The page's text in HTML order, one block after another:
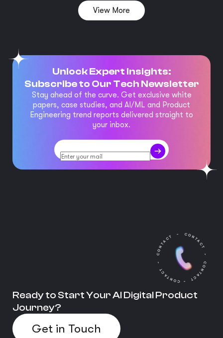
View More
Unlock Expert Insights:
Subscribe to Our Tech Newsletter
Stay ahead of the curve. Get exclusive white
papers, case studies, and AI/ML and Product
Engineering trend reports delivered straight to
your inbox.
Ready to Start Your AI Digital Product
Journey?
Get in Touch